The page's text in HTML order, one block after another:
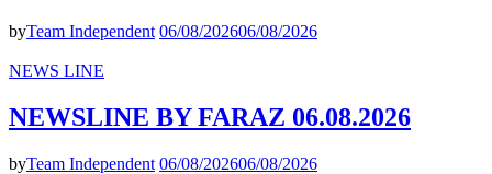
byTeam Independent 06/08/202606/08/2026
NEWS LINE
NEWSLINE BY FARAZ 06.08.2026
byTeam Independent 06/08/202606/08/2026